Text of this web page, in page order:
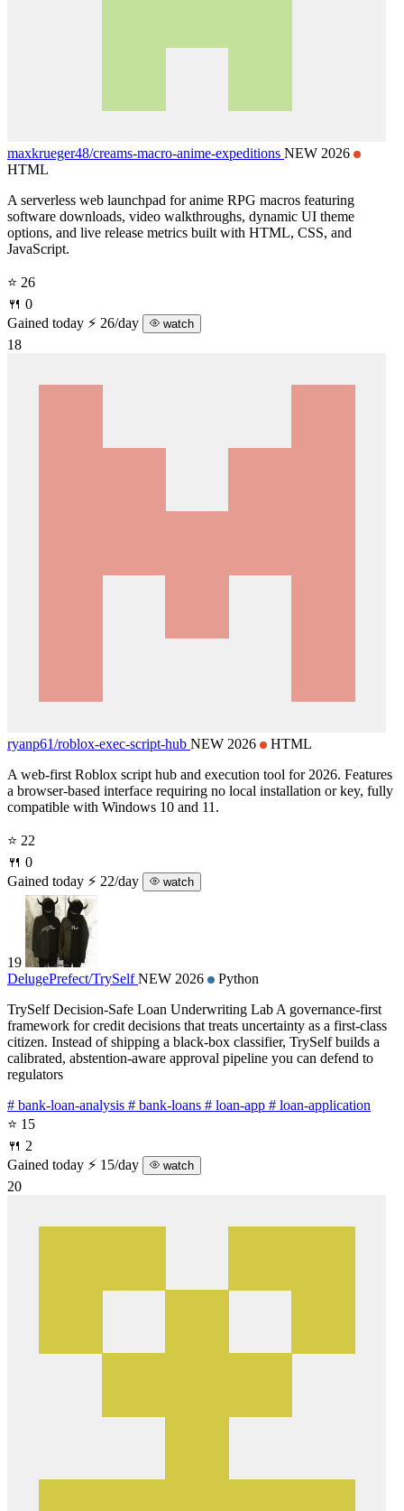
maxkrueger48/creams-macro-anime-expeditions NEW 2026
HTML
A serverless web launchpad for anime RPG macros featuring
software downloads, video walkthroughs, dynamic UI theme
options, and live release metrics built with HTML, CSS, and
JavaScript.
⭐ 26
🍴 0
Gained today ⚡ 26/day watch
18
ryanp61/roblox-exec-script-hub NEW 2026
HTML
A web-first Roblox script hub and execution tool for 2026. Features
a browser-based interface requiring no local installation or key, fully
compatible with Windows 10 and 11.
⭐ 22
🍴 0
Gained today ⚡ 22/day watch
19
DelugePrefect/TrySelf NEW 2026
Python
TrySelf Decision-Safe Loan Underwriting Lab A governance-first
framework for credit decisions that treats uncertainty as a first-class
citizen. Instead of shipping a black-box classifier, TrySelf builds a
calibrated, abstention-aware approval pipeline you can defend to
regulators
# bank-loan-analysis # bank-loans # loan-app # loan-application
⭐ 15
🍴 2
Gained today ⚡ 15/day watch
20